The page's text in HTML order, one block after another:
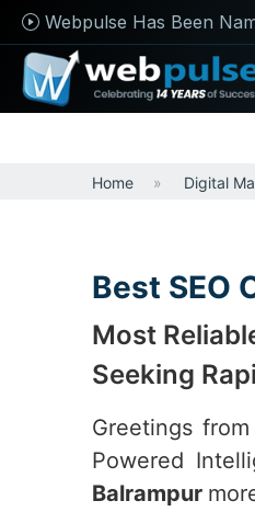
Webpulse Has Been
Home Digital
Best SEO
Most
Seeking
Greetings
Powered
Balrampur